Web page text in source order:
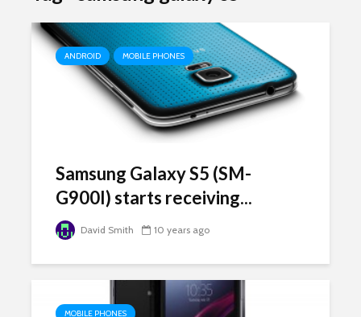
ANDROID MOBILE PHONES
Samsung Galaxy S5 (SM-
G900I) starts receiving...
David Smith 10 years ago
MOBILE PHONES